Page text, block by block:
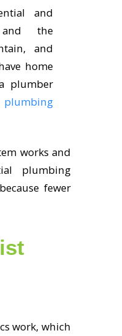
and
and the
and
home
plumber
plumbing
works and
plumbing
fewer
work, which